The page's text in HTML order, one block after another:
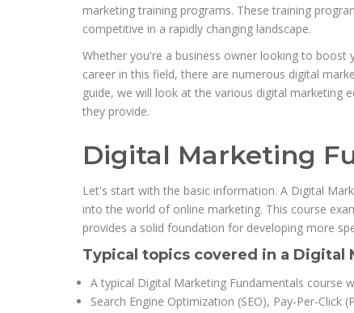
marketing training programs. These training
competitive in a rapidly changing landscape.
Whether you're a business owner looking to boost
career in this field, there are numerous digital
guide, we will look at the various digital marketing
they provide.
Digital Marketing
Let's start with the basic information. A Digital
into the world of online marketing. This course
provides a solid foundation for developing more
Typical topics covered in a Digital
A typical Digital Marketing Fundamentals course
Search Engine Optimization (SEO), Pay-Per-